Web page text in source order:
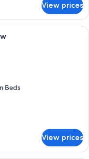
View prices
room with two beds, a desk
Beds
View prices